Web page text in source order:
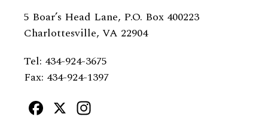
5 Boar’s Head Lane, P.O. Box 400223
Charlottesville, VA 22904
Tel: 434-924-3675
Fax: 434-924-1397
Facebook
X